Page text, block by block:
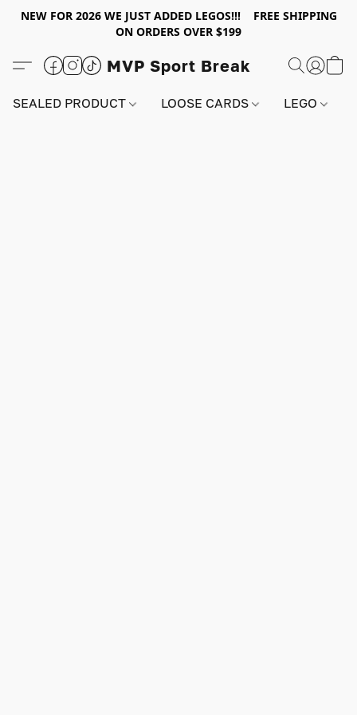
NEW FOR 2026 WE JUST ADDED LEGOS!!! FREE SHIPPING
ON ORDERS OVER $199
MVP Sport Break
SEALED PRODUCT LOOSE CARDS LEGO